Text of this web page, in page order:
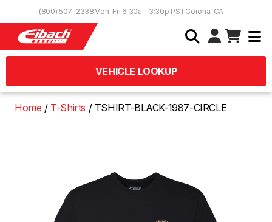
(800) 507-2338Mon-Fri 6:30a - 3:30p PSTCorona, CA
VEHICLE LOOKUP
Home T-Shirts TSHIRT-BLACK-1987-CIRCLE